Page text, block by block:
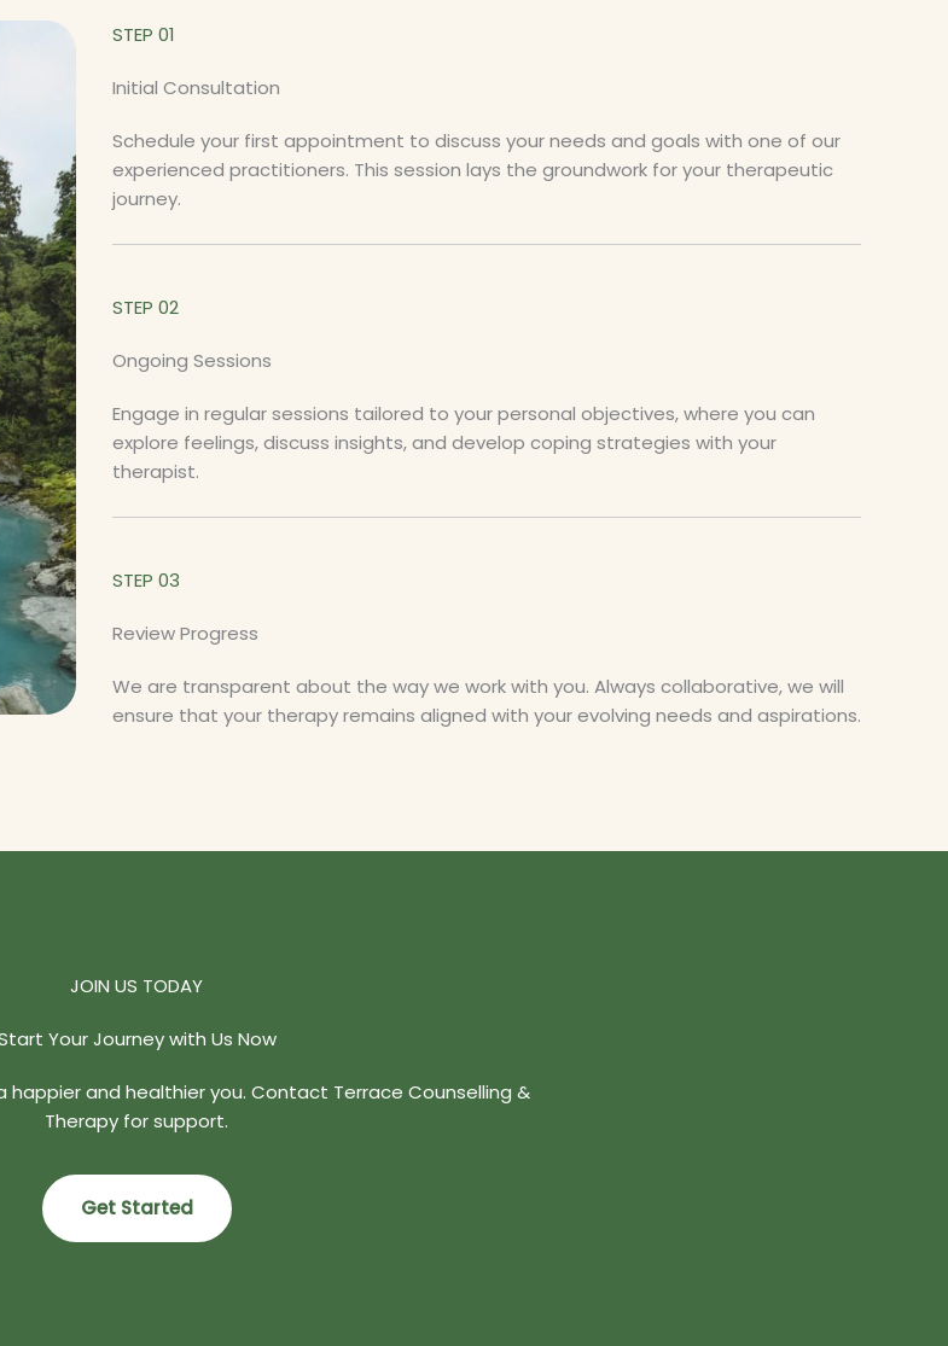
STEP 01
Initial Consultation
Schedule your first appointment to discuss your needs and goals with one of our
experienced practitioners. This session lays the groundwork for your therapeutic
journey.
STEP 02
Ongoing Sessions
Engage in regular sessions tailored to your personal objectives, where you can
explore feelings, discuss insights, and develop coping strategies with your
therapist.
STEP 03
Review Progress
We are transparent about the way we work with you. Always collaborative, we will
ensure that your therapy remains aligned with your evolving needs and aspirations.
JOIN US TODAY
Your Journey with Us Now
and healthier you. Contact Terrace Counselling &
Therapy for support.
Get Started